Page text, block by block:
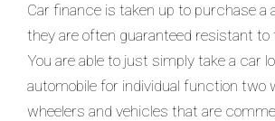
Car finance is taken up to purchase a
they are often guaranteed resistant to
You are able to just simply take a car
automobile for individual function two
wheelers and vehicles that are